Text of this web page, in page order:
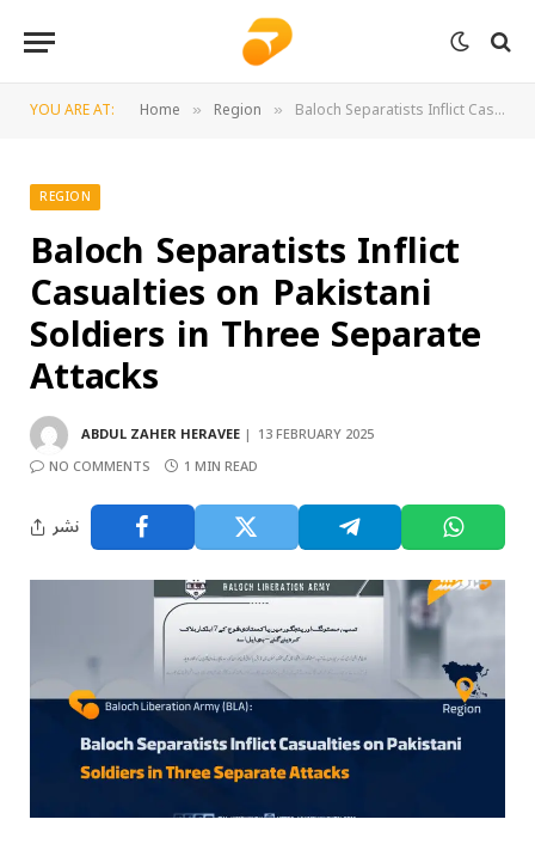
YOU ARE AT: Home » Region » Baloch Separatists Inflict Casualties on Pakistani Soldiers in Three Separate Attacks
REGION
Baloch Separatists Inflict
Casualties on Pakistani
Soldiers in Three Separate
Attacks
ABDUL ZAHER HERAVEE
13 FEBRUARY 2025
NO COMMENTS
1 MIN READ
نشر